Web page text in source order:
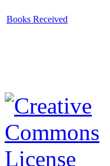
Books Received